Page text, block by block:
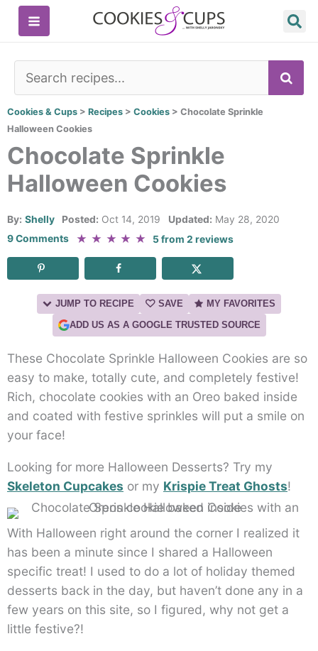
Skip
Cookies & Cups > Recipes > Cookies > Chocolate Sprinkle
Halloween Cookies
Chocolate Sprinkle
Halloween Cookies
By: Shelly Posted: Oct 14, 2019 Updated: May 28, 2020
9 Comments
★ ★ ★ ★ ★ 5from2 reviews
JUMP TO RECIPE SAVE
MY FAVORITES
ADD US AS A GOOGLE TRUSTED SOURCE
These Chocolate Sprinkle Halloween Cookies are so
easy to make, totally cute, and completely festive!
Rich, chocolate cookies with an Oreo baked inside
and coated with festive sprinkles will put a smile on
your face!
Looking for more Halloween Desserts? Try my
Skeleton Cupcakes or my Krispie Treat Ghosts!
With Halloween right around the corner I realized it
has been a minute since I shared a Halloween
specific treat! I used to do a lot of holiday themed
desserts back in the day, but haven’t done any in a
few years on this site, so I figured, why not get a
little festive?!